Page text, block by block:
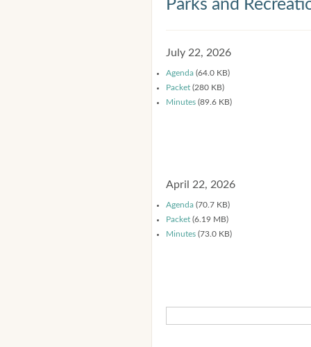
Parks and
July 22, 2026
Agenda (64.0 KB)
Packet (280 KB)
Minutes (89.6 KB)
April 22, 2026
Agenda (70.7 KB)
Packet (6.19 MB)
Minutes (73.0 KB)